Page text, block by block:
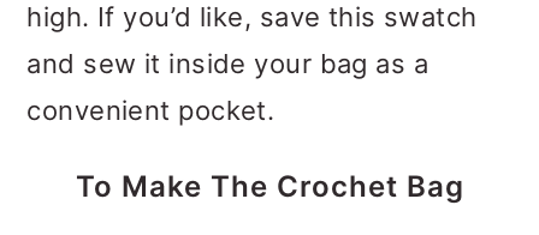
high. If you’d like, save this swatch
and sew it inside your bag as a
convenient pocket.
To Make The Crochet Bag